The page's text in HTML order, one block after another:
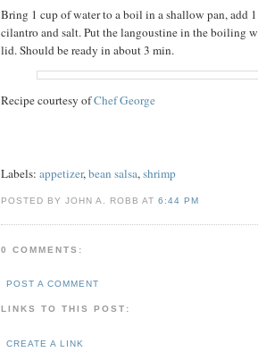
Bring 1 cup of water to a boil in a shallow pan, add
cilantro and salt. Put the langoustine in the boiling
lid. Should be ready in about 3 min.
Recipe courtesy ofChef George
Labels: appetizer,bean salsa,shrimp
POSTED BY JOHN A. ROBB AT6:44 PM
0 COMMENTS:
POST A COMMENT
LINKS TO THIS POST:
CREATE A LINK